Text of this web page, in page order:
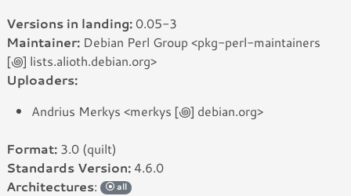
Versions in landing: 0.05-3
Maintainer: Debian Perl Group <pkg-perl-maintainers
[꩜] lists.alioth.debian.org>
Uploaders:
Andrius Merkys <merkys [꩜] debian.org>
Format: 3.0 (quilt)
Standards Version: 4.6.0
Architectures: all